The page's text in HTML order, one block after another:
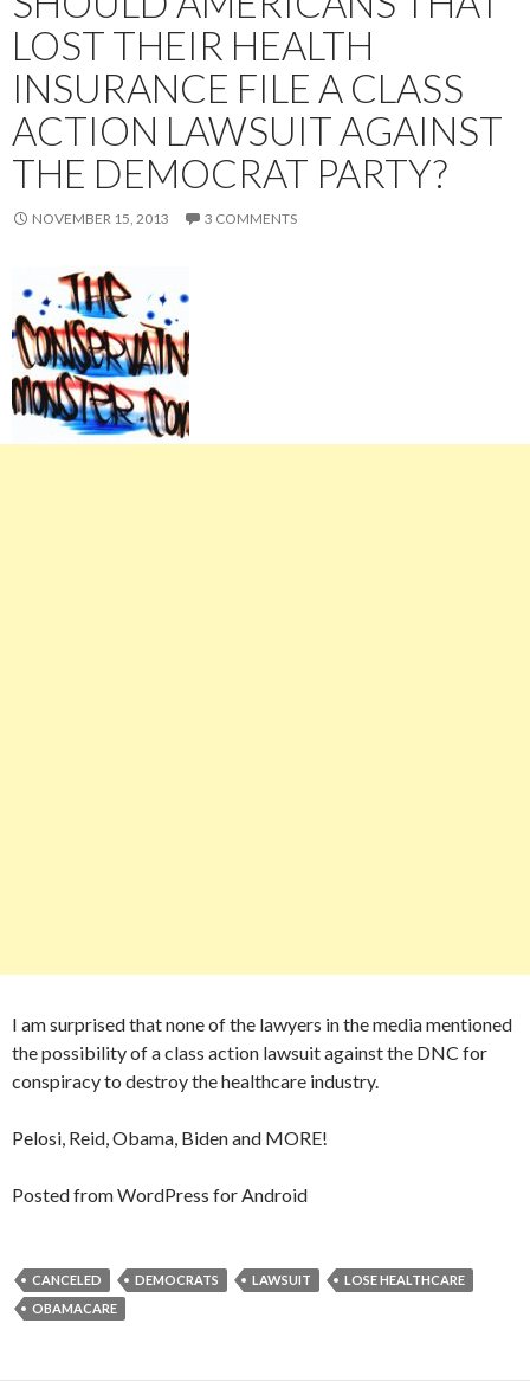
LOST THEIR HEALTH
INSURANCE FILE A CLASS
ACTION LAWSUIT AGAINST
THE DEMOCRAT PARTY?
NOVEMBER 15, 2013 3 COMMENTS
I am surprised that none of the lawyers in the media mentioned
the possibility of a class action lawsuit against the DNC for
conspiracy to destroy the healthcare industry.
Pelosi, Reid, Obama, Biden and MORE!
Posted from WordPress for Android
CANCELED DEMOCRATS LAWSUIT
LOSE HEALTHCARE
OBAMACARE